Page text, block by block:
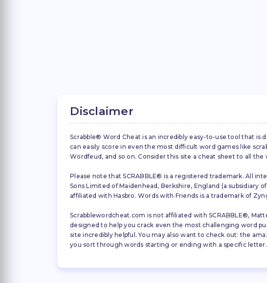
Disclaimer
Scrabble® Word Cheat is an incredibly easy-to-use tool that is
can easily score in even the most difficult word games like
Wordfeud, and so on. Consider this site a cheat sheet to all
Please note that SCRABBLE® is a registered trademark. All
Sons Limited of Maidenhead, Berkshire, England (a
affiliated with Hasbro. Words with Friends is a trademark of
Scrabblewordcheat.com is not affiliated with SCRABBLE®,
designed to help you crack even the most challenging word
site incredibly helpful. You may also want to check out: the
you sort through words starting or ending with a specific letter.